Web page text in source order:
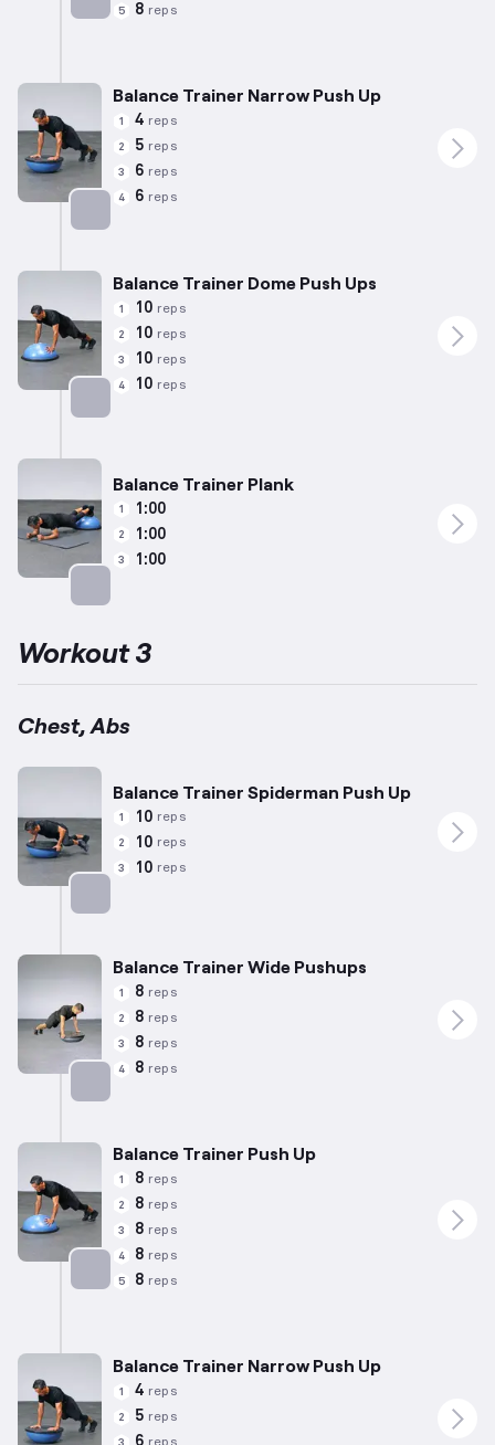
5 8 reps
Balance Trainer Narrow Push Up
1 4 reps
2 5 reps
3 6 reps
4 6 reps
Balance Trainer Dome Push Ups
1 10 reps
2 10 reps
3 10 reps
4 10 reps
Balance Trainer Plank
1 1:00
2 1:00
3 1:00
Workout 3
Chest, Abs
Balance Trainer Spiderman Push Up
1 10 reps
2 10 reps
3 10 reps
Balance Trainer Wide Pushups
1 8 reps
2 8 reps
3 8 reps
4 8 reps
Balance Trainer Push Up
1 8 reps
2 8 reps
3 8 reps
4 8 reps
5 8 reps
Balance Trainer Narrow Push Up
1 4 reps
2 5 reps
3 6